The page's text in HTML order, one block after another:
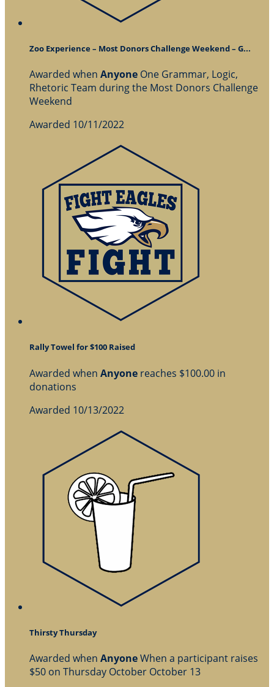
Zoo Experience – Most Donors Challenge Weekend – G...
Awarded when Anyone One Grammar, Logic,
Rhetoric Team during the Most Donors Challenge
Weekend
Awarded 10/11/2022
Rally Towel for $100 Raised
Awarded when Anyone reaches $100.00 in
donations
Awarded 10/13/2022
Thirsty Thursday
Awarded when AnyoneWhen a participant raises
$50 on Thursday October October 13